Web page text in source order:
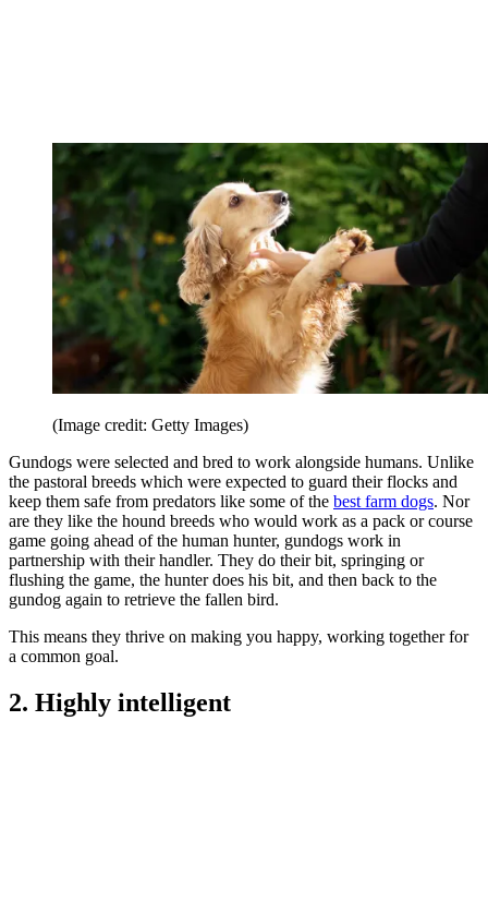
(Image credit: Getty Images)
Gundogs were selected and bred to work alongside humans. Unlike
the pastoral breeds which were expected to guard their flocks and
keep them safe from predators like some of the best farm dogs. Nor
are they like the hound breeds who would work as a pack or course
game going ahead of the human hunter, gundogs work in
partnership with their handler. They do their bit, springing or
flushing the game, the hunter does his bit, and then back to the
gundog again to retrieve the fallen bird.
This means they thrive on making you happy, working together for
a common goal.
2. Highly intelligent